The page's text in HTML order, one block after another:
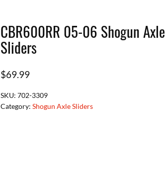
CBR600RR 05-06 Shogun Axle
Sliders
$69.99
SKU:702-3309
Category:Shogun Axle Sliders